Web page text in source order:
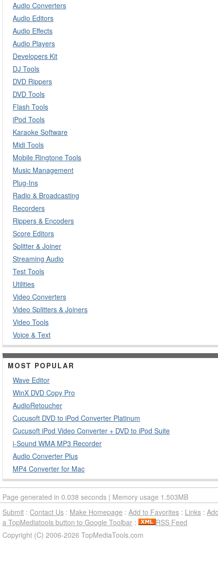
Audio Converters
Audio Editors
Audio Effects
Audio Players
Developers Kit
DJ Tools
DVD Rippers
DVD Tools
Flash Tools
iPod Tools
Karaoke Software
Midi Tools
Mobile Ringtone Tools
Music Management
Plug-Ins
Radio & Broadcasting
Recorders
Rippers & Encoders
Score Editors
Splitter & Joiner
Streaming Audio
Test Tools
Utilities
Video Converters
Video Splitters & Joiners
Video Tools
Voice & Text
MOST POPULAR
Wave Editor
WinX DVD Copy Pro
AudioRetoucher
Cucusoft DVD to iPod Converter Platinum
Cucusoft iPod Video Converter + DVD to iPod Suite
i-Sound WMA MP3 Recorder
Audio Converter Plus
MP4 Converter for Mac
Page generated in 0.038 seconds | Memory usage 1.503MB
Submit : Contact Us : Make Homepage : Add to Favorites : Links :
a TopMediatools button to Google Toolbar :
RSS Feed
Copyright (C) 2006-2026 TopMediaTools.com